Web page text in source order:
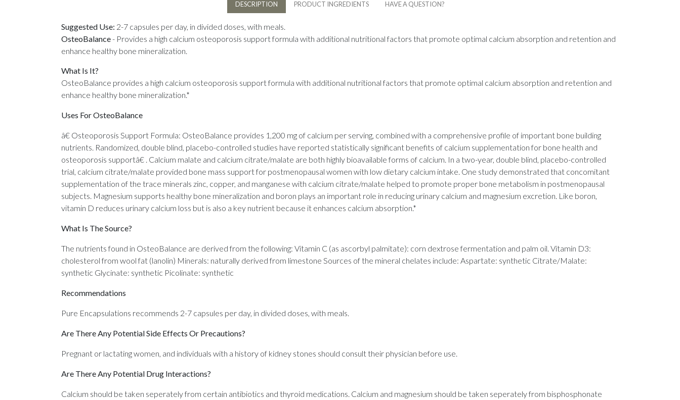
DESCRIPTION PRODUCT INGREDIENTS HAVE A QUESTION?
Suggested Use: 2-7 capsules per day, in divided doses, with meals.
OsteoBalance- Provides a high calcium osteoporosis support formula with additional nutritional factors that promote optimal calcium absorption and retention and
enhance healthy bone mineralization.
What Is It?
OsteoBalance provides a high calcium osteoporosis support formula with additional nutritional factors that promote optimal calcium absorption and retention and
enhance healthy bone mineralization.*
Uses For OsteoBalance
â€ Osteoporosis Support Formula: OsteoBalance provides 1,200 mg of calcium per serving, combined with a comprehensive profile of important bone building
nutrients. Randomized, double blind, placebo-controlled studies have reported statistically significant benefits of calcium supplementation for bone health and
osteoporosis supportâ€ . Calcium malate and calcium citrate/malate are both highly bioavailable forms of calcium. In a two-year, double blind, placebo-controlled
trial, calcium citrate/malate provided bone mass support for postmenopausal women with low dietary calcium intake. One study demonstrated that concomitant
supplementation of the trace minerals zinc, copper, and manganese with calcium citrate/malate helped to promote proper bone metabolism in postmenopausal
subjects. Magnesium supports healthy bone mineralization and boron plays an important role in reducing urinary calcium and magnesium excretion. Like boron,
vitamin D reduces urinary calcium loss but is also a key nutrient because it enhances calcium absorption.*
What Is The Source?
The nutrients found in OsteoBalance are derived from the following: Vitamin C (as ascorbyl palmitate): corn dextrose fermentation and palm oil. Vitamin D3:
cholesterol from wool fat (lanolin) Minerals: naturally derived from limestone Sources of the mineral chelates include: Aspartate: synthetic Citrate/Malate:
synthetic Glycinate: synthetic Picolinate: synthetic
Recommendations
Pure Encapsulations recommends 2-7 capsules per day, in divided doses, with meals.
Are There Any Potential Side Effects Or Precautions?
Pregnant or lactating women, and individuals with a history of kidney stones should consult their physician before use.
Are There Any Potential Drug Interactions?
Calcium should be taken seperately from certain antibiotics and thyroid medications. Calcium and magnesium should be taken seperately from bisphosphonate